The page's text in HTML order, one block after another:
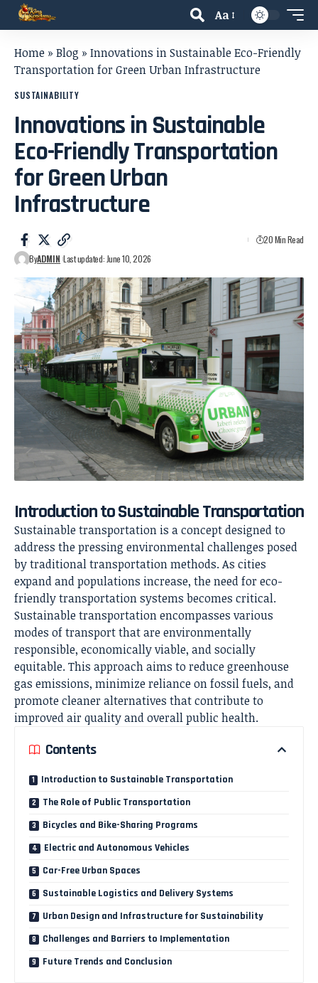
Aa
Home » Blog » Innovations in Sustainable Eco-Friendly
Transportation for Green Urban Infrastructure
SUSTAINABILITY
Innovations in Sustainable
Eco-Friendly Transportation
for Green Urban
Infrastructure
ByADMIN Last updated: June 10, 2026
20 Min Read
Introduction to Sustainable Transportation
Sustainable transportation is a concept designed to
address the pressing environmental challenges posed
by traditional transportation methods. As cities
expand and populations increase, the need for eco-
friendly transportation systems becomes critical.
Sustainable transportation encompasses various
modes of transport that are environmentally
responsible, economically viable, and socially
equitable. This approach aims to reduce greenhouse
gas emissions, minimize reliance on fossil fuels, and
promote cleaner alternatives that contribute to
improved air quality and overall public health.
Contents
Introduction to Sustainable Transportation
The Role of Public Transportation
Bicycles and Bike-Sharing Programs
Electric and Autonomous Vehicles
Car-Free Urban Spaces
Sustainable Logistics and Delivery Systems
Urban Design and Infrastructure for Sustainability
Challenges and Barriers to Implementation
Future Trends and Conclusion